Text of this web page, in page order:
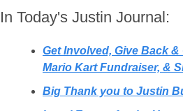
In Today's Justin Journal:
Get Involved, Give Back &
Mario Kart Fundraiser, &
Big Thank you to Justin